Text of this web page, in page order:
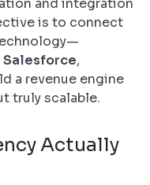
and integration
is to connect
Salesforce,
a revenue engine
truly scalable.
Actually